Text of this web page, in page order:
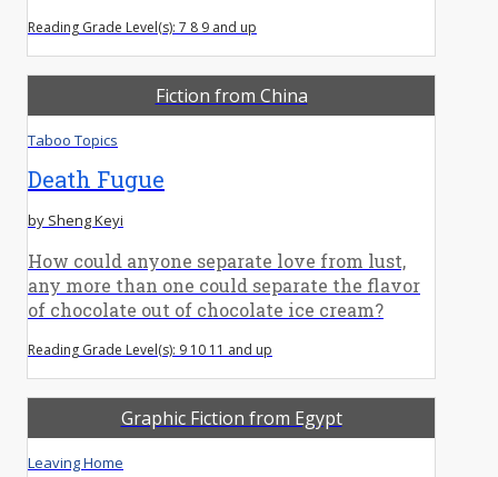
Reading Grade Level(s): 7 8 9 and up
Fiction from China
Taboo Topics
Death Fugue
by Sheng Keyi
How could anyone separate love from lust,
any more than one could separate the flavor
of chocolate out of chocolate ice cream?
Reading Grade Level(s): 9 10 11 and up
Graphic Fiction from Egypt
Leaving Home